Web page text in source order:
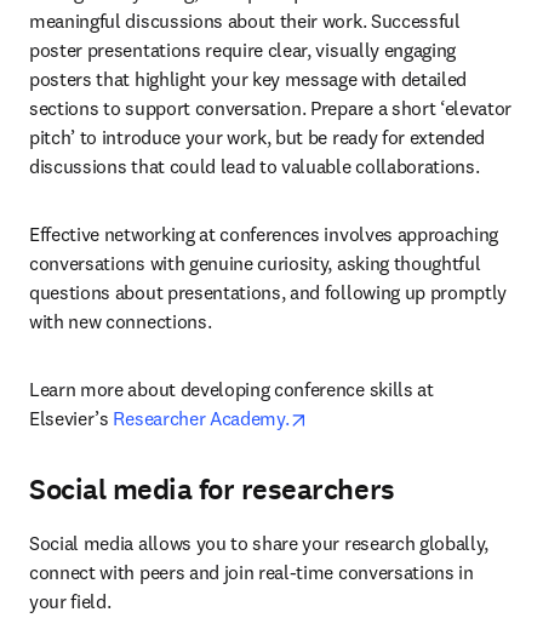
meaningful discussions about their work. Successful
poster presentations require clear, visually engaging
posters that highlight your key message with detailed
sections to support conversation. Prepare a short ‘elevator
pitch’ to introduce your work, but be ready for extended
discussions that could lead to valuable collaborations.
Effective networking at conferences involves approaching
conversations with genuine curiosity, asking thoughtful
questions about presentations, and following up promptly
with new connections.
Learn more about developing conference skills at
Elsevier’s Researcher Academy.
Social media for researchers
Social media allows you to share your research globally,
connect with peers and join real-time conversations in
your field.